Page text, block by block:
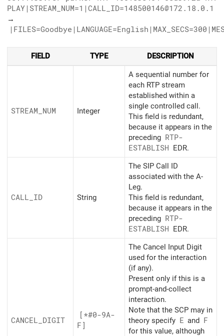
PLAY|STREAM_NUM=1|CALL_ID=148500146@172.18.0.1
→
FIELD TYPE DESCRIPTION
STREAM_ NUM Integer
A sequential number for
each RTP stream
established within a
single controlled call.
This field is redundant,
because it appears in the
preceding RTP-
ESTABLISH EDR.
CALL_ ID String
The SIP Call ID
associated with the A-
Leg.
This field is redundant,
because it appears in the
preceding RTP-
ESTABLISH EDR.
CANCEL_ DIGIT
[*#0-9A-
F]
The Cancel Input Digit
used for the interaction
(if any).
Present only if this is a
prompt-and-collect
interaction.
Note that the SCP may in
theory specify E and F
for this value, although